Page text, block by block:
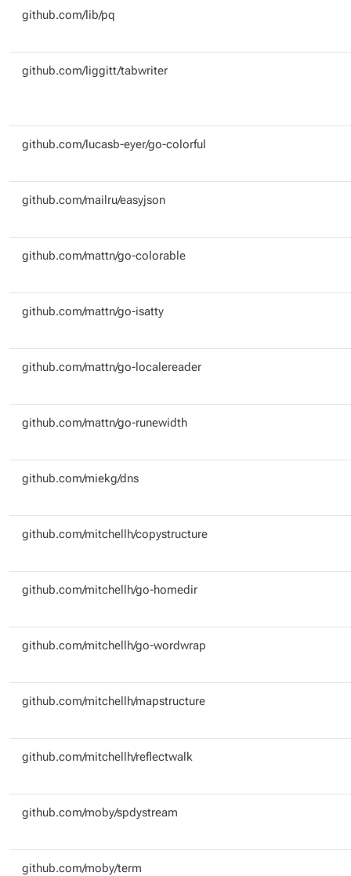
github.com/lib/pq
github.com/liggitt/tabwriter
github.com/lucasb-eyer/go-colorful
github.com/mailru/easyjson
github.com/mattn/go-colorable
github.com/mattn/go-isatty
github.com/mattn/go-localereader
github.com/mattn/go-runewidth
github.com/miekg/dns
github.com/mitchellh/copystructure
github.com/mitchellh/go-homedir
github.com/mitchellh/go-wordwrap
github.com/mitchellh/mapstructure
github.com/mitchellh/reflectwalk
github.com/moby/spdystream
github.com/moby/term